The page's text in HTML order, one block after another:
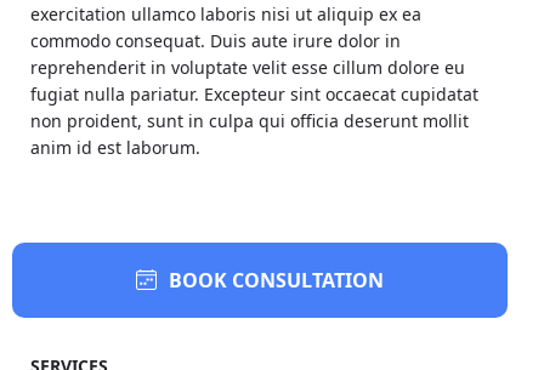
exercitation ullamco laboris nisi ut aliquip ex ea
commodo consequat. Duis aute irure dolor in
reprehenderit in voluptate velit esse cillum dolore eu
fugiat nulla pariatur. Excepteur sint occaecat cupidatat
non proident, sunt in culpa qui officia deserunt mollit
anim id est laborum.
BOOK CONSULTATION